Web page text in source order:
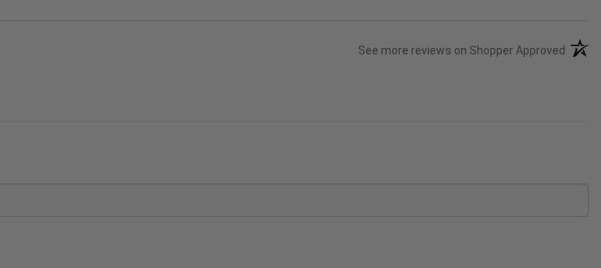
See more reviews on Shopper Approved